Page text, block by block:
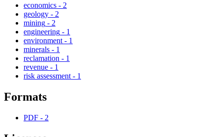
economics - 2
geology - 2
mining - 2
engineering - 1
environment - 1
minerals - 1
reclamation - 1
revenue - 1
risk assessment - 1
Formats
PDF - 2